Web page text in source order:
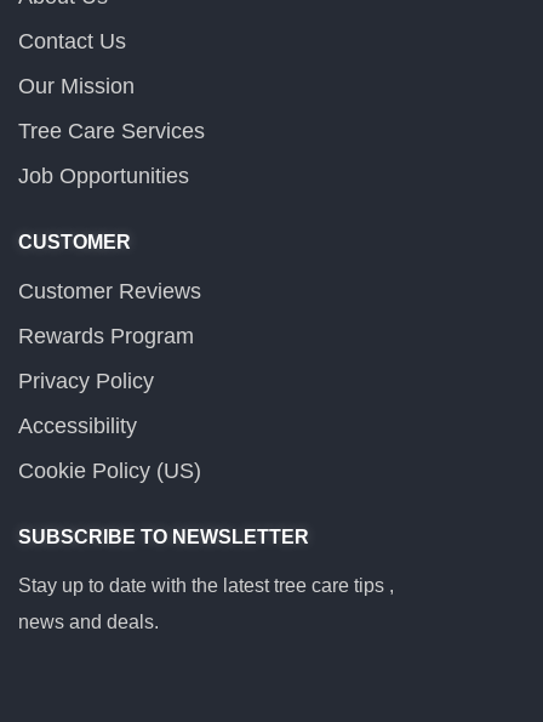
Contact Us
Our Mission
Tree Care Services
Job Opportunities
CUSTOMER
Customer Reviews
Rewards Program
Privacy Policy
Accessibility
Cookie Policy (US)
SUBSCRIBE TO NEWSLETTER
Stay up to date with the latest tree care tips ,
news and deals.